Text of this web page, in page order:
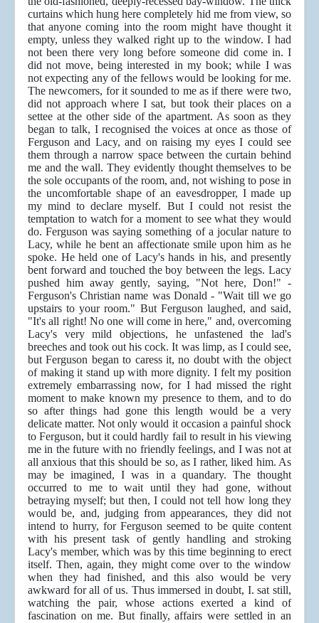
curtains which hung here completely hid me from view, so
that anyone coming into the room might have thought it
empty, unless they walked right up to the window. I had
not been there very long before someone did come in. I
did not move, being interested in my book; while I was
not expecting any of the fellows would be looking for me.
The newcomers, for it sounded to me as if there were two,
did not approach where I sat, but took their places on a
settee at the other side of the apartment. As soon as they
began to talk, I recognised the voices at once as those of
Ferguson and Lacy, and on raising my eyes I could see
them through a narrow space between the curtain behind
me and the wall. They evidently thought themselves to be
the sole occupants of the room, and, not wishing to pose in
the uncomfortable shape of an eavesdropper, I made up
my mind to declare myself. But I could not resist the
temptation to watch for a moment to see what they would
do. Ferguson was saying something of a jocular nature to
Lacy, while he bent an affectionate smile upon him as he
spoke. He held one of Lacy's hands in his, and presently
bent forward and touched the boy between the legs. Lacy
pushed him away gently, saying, "Not here, Don!" -
Ferguson's Christian name was Donald - "Wait till we go
upstairs to your room." But Ferguson laughed, and said,
"It's all right! No one will come in here," and, overcoming
Lacy's very mild objections, he unfastened the lad's
breeches and took out his cock. It was limp, as I could see,
but Ferguson began to caress it, no doubt with the object
of making it stand up with more dignity. I felt my position
extremely embarrassing now, for I had missed the right
moment to make known my presence to them, and to do
so after things had gone this length would be a very
delicate matter. Not only would it occasion a painful shock
to Ferguson, but it could hardly fail to result in his viewing
me in the future with no friendly feelings, and I was not at
all anxious that this should be so, as I rather, liked him. As
may be imagined, I was in a quandary. The thought
occurred to me to wait until they had gone, without
betraying myself; but then, I could not tell how long they
would be, and, judging from appearances, they did not
intend to hurry, for Ferguson seemed to be quite content
with his present task of gently handling and stroking
Lacy's member, which was by this time beginning to erect
itself. Then, again, they might come over to the window
when they had finished, and this also would be very
awkward for all of us. Thus immersed in doubt, I. sat still,
watching the pair, whose actions exerted a kind of
fascination on me. But finally, affairs were settled in an